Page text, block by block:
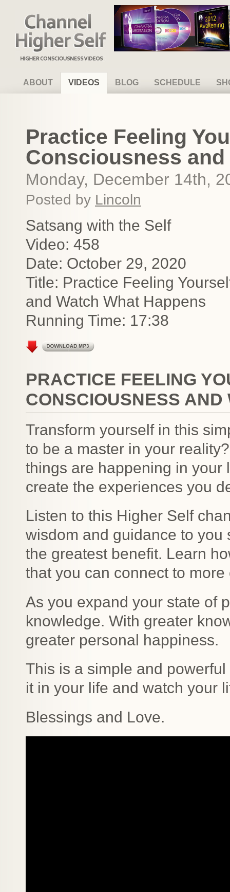
Channel Higher Self
ABOUT VIDEOS BLOG SCHEDULE
Practice Feeling
Consciousness
Monday, December 14th,
Posted by Lincoln
Satsang with the Self
Video: 458
Date: October 29, 2020
Title: Practice Feeling
and Watch What Happens
Running Time: 17:38
PRACTICE FEELING
CONSCIOUSNESS
Transform yourself in this
to be a master in your
things are happening in your
create the experiences you
Listen to this Higher Self
wisdom and guidance to you
the greatest benefit. Learn
that you can connect to more
As you expand your state of
knowledge. With greater
greater personal happiness.
This is a simple and
it in your life and watch your
Blessings and Love.